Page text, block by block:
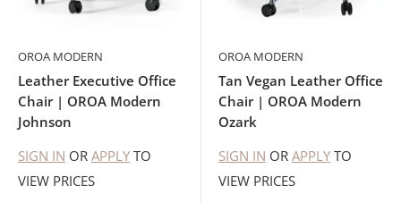
OROA MODERN
Leather Executive Office
Chair | OROA Modern
Johnson
SIGN IN OR APPLY TO
VIEW PRICES
OROA MODERN
Tan Vegan Leather Office
Chair | OROA Modern
Ozark
SIGN IN OR APPLY TO
VIEW PRICES